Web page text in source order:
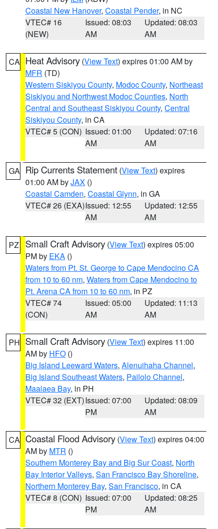
Coastal New Hanover, Coastal Pender, in NC
VTEC# 16
(NEW)
Issued: 08:03
AM
Updated: 08:03
AM
CA Heat Advisory (View Text) expires 01:00 AM by
MFR (TD)
Western Siskiyou County, Modoc County, Northeast
Siskiyou and Northwest Modoc Counties, North
Central and Southeast Siskiyou County, Central
Siskiyou County, in CA
VTEC# 5 (CON) Issued: 01:00
AM
Updated: 07:16
AM
GA Rip Currents Statement (View Text) expires
01:00 AM byJAX ()
Coastal Camden, Coastal Glynn, in GA
VTEC# 26 (EXA)Issued: 12:55
AM
Updated: 12:55
AM
PZ Small Craft Advisory (View Text) expires 05:00
PM by EKA ()
Waters from Pt. St. George to Cape Mendocino CA
from 10 to 60 nm, Waters from Cape Mendocino to
Pt. Arena CA from 10 to 60 nm, in PZ
VTEC# 74
(CON)
Issued: 05:00
AM
Updated: 11:13
AM
PH Small Craft Advisory (View Text) expires 11:00
AM by HFO ()
Big Island Leeward Waters, Alenuihaha Channel,
Big Island Southeast Waters, Pailolo Channel,
Maalaea Bay, in PH
VTEC# 32 (EXT)Issued: 07:00
PM
Updated: 08:09
AM
CA Coastal Flood Advisory (View Text) expires 04:00
AM by MTR ()
Southern Monterey Bay and Big Sur Coast, North
Bay Interior Valleys, San Francisco Bay Shoreline,
Northern Monterey Bay, San Francisco, in CA
VTEC# 8 (CON) Issued: 07:00
PM
Updated: 08:25
AM